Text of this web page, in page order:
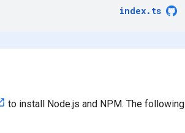
index. ts
to install Node.js and NPM. The following